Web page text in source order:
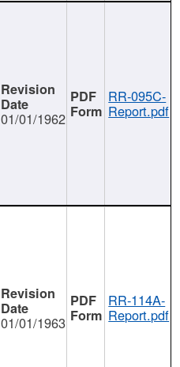
01/01/1962
RR-095C-
Report.pdf
01/01/1963
RR-114A-
Report.pdf